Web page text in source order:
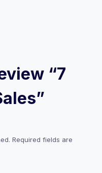
“7
Required fields are